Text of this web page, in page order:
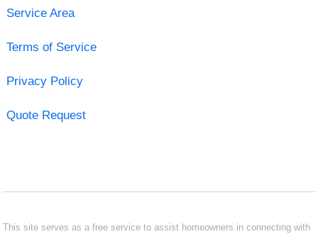
Service Area
Terms of Service
Privacy Policy
Quote Request
This site serves as a free service to assist homeowners in connecting with